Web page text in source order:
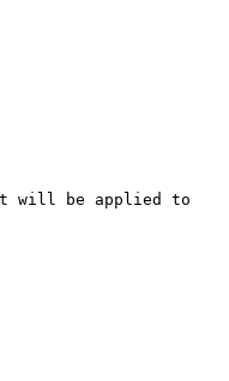
will be applied to